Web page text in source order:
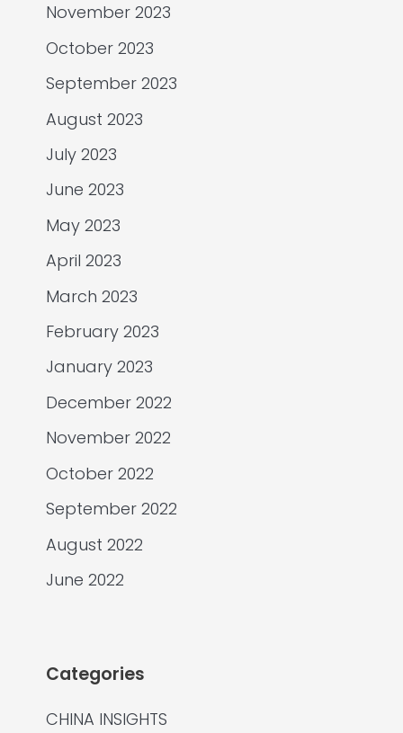
November 2023
October 2023
September 2023
August 2023
July 2023
June 2023
May 2023
April 2023
March 2023
February 2023
January 2023
December 2022
November 2022
October 2022
September 2022
August 2022
June 2022
Categories
CHINA INSIGHTS